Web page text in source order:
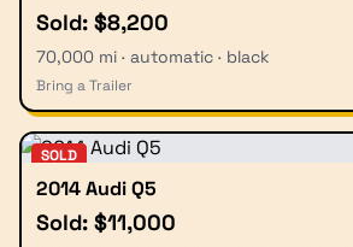
Sold: $8,200
70,000 mi · automatic · black
Bring a Trailer
SOLD
2014 Audi Q5
Sold: $11,000